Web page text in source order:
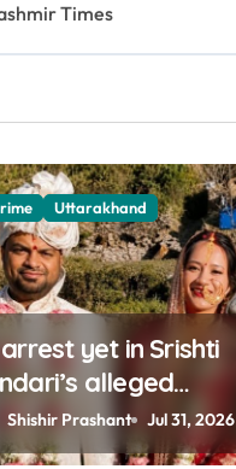
Times
Uttarakhand
yet in Srishti
alleged
case, CB-CID
ordered
Shishir Prashant Jul 31, 2026